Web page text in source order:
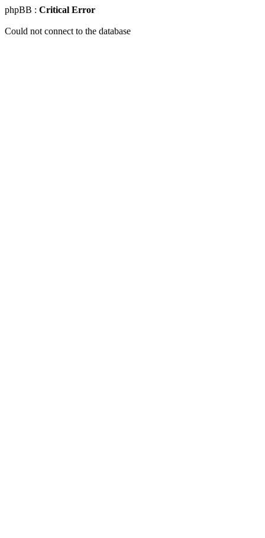
phpBB : Critical Error
Could not connect to the database